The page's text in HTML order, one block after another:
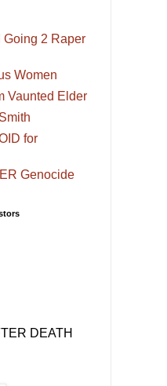
Going 2 Raper
Women
Vaunted Elder
for
Genocide
DEATH